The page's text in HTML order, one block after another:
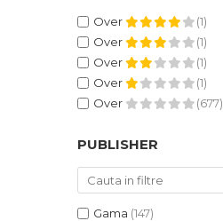
Over
(1)
Over
(1)
Over
(1)
Over
(1)
Over
(677)
PUBLISHER
Gama (147)